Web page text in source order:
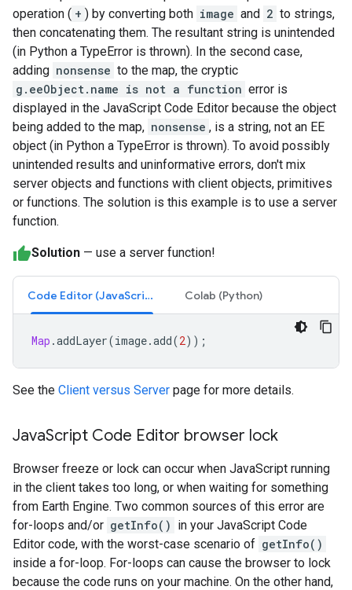
operation ( + ) by converting both image and 2 to strings,
then concatenating them. The resultant string is unintended
(in Python a TypeError is thrown). In the second case,
adding nonsense to the map, the cryptic
g.eeObject.name is not a function error is
displayed in the JavaScript Code Editor because the object
being added to the map, nonsense , is a string, not an EE
object (in Python a TypeError is thrown). To avoid possibly
unintended results and uninformative errors, don't mix
server objects and functions with client objects, primitives
or functions. The solution is this example is to use a server
function.
Solution — use a server function!
Code Editor (JavaScript) Colab (Python)
Map .addLayer(image.add(2));
See the Client versus Server page for more details.
JavaScript Code Editor browser lock
Browser freeze or lock can occur when JavaScript running
in the client takes too long, or when waiting for something
from Earth Engine. Two common sources of this error are
for-loops and/or getInfo() in your JavaScript Code
Editor code, with the worst-case scenario of getInfo()
inside a for-loop. For-loops can cause the browser to lock
because the code runs on your machine. On the other hand,